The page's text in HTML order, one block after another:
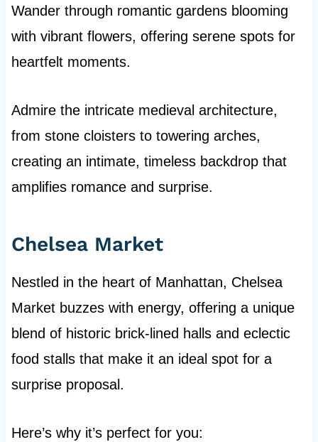
Wander through romantic gardens blooming
with vibrant flowers, offering serene spots for
heartfelt moments.
Admire the intricate medieval architecture,
from stone cloisters to towering arches,
creating an intimate, timeless backdrop that
amplifies romance and surprise.
Chelsea Market
Nestled in the heart of Manhattan, Chelsea
Market buzzes with energy, offering a unique
blend of historic brick-lined halls and eclectic
food stalls that make it an ideal spot for a
surprise proposal.
Here’s why it’s perfect for you: